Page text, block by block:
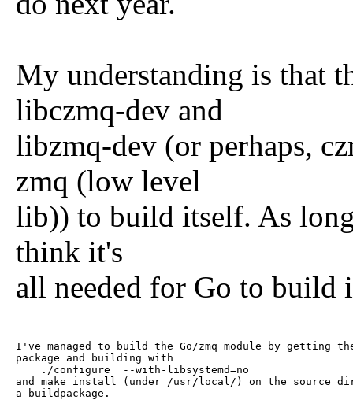
My understanding is that
libczmq-dev and
libzmq-dev (or perhaps,
zmq (low level
lib)) to build itself. As
think it's
all needed for Go to build
I've managed to build the Go/zmq module by getting
package and building with
    ./configure  --with-libsystemd=no
and make install (under /usr/local/) on the source
a buildpackage.